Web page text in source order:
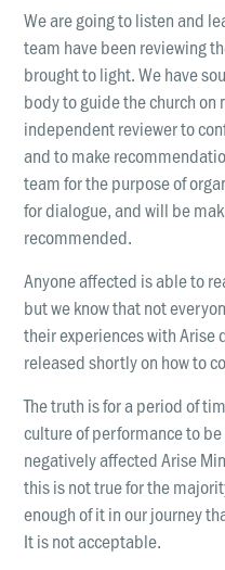
We are going to listen and
team have been reviewing
brought to light. We have
body to guide the church
independent reviewer to
and to make
team for the purpose of
for dialogue, and will be
recommended.
Anyone affected is able to
but we know that not
their experiences with Arise
released shortly on how to
The truth is for a period of
culture of performance to
negatively affected Arise
this is not true for the
enough of it in our journey
It is not acceptable.